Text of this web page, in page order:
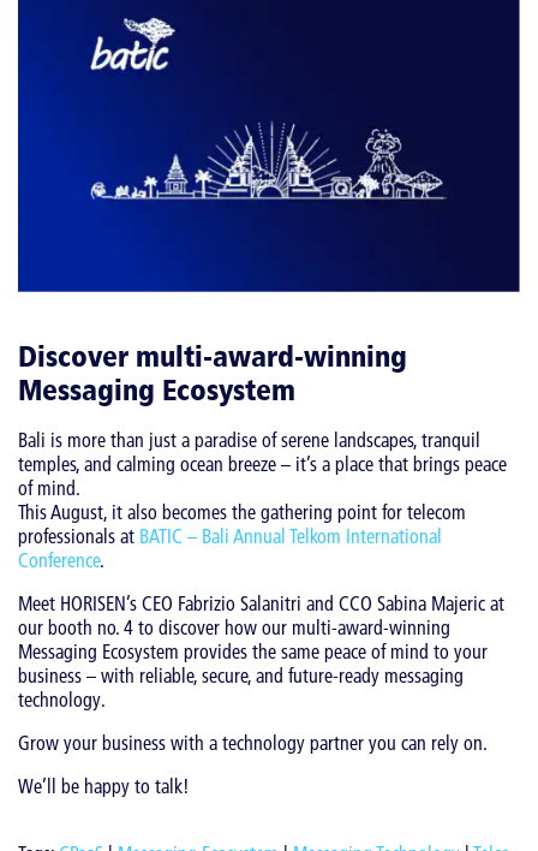
Discover multi-award-winning
Messaging Ecosystem
Bali is more than just a paradise of serene landscapes, tranquil
temples, and calming ocean breeze – it’s a place that brings peace
of mind.
This August, it also becomes the gathering point for telecom
professionals at BATIC – Bali Annual Telkom International
Conference.
Meet HORISEN’s CEO Fabrizio Salanitri and CCO Sabina Majeric at
our booth no. 4 to discover how our multi-award-winning
Messaging Ecosystem provides the same peace of mind to your
business – with reliable, secure, and future-ready messaging
technology.
Grow your business with a technology partner you can rely on.
We’ll be happy to talk!